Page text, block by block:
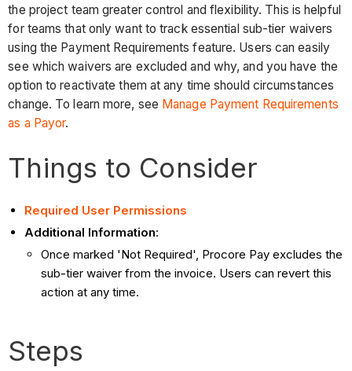
the project team greater control and flexibility. This is helpful
for teams that only want to track essential sub-tier waivers
using the Payment Requirements feature. Users can easily
see which waivers are excluded and why, and you have the
option to reactivate them at any time should circumstances
change. To learn more, see Manage Payment Requirements
as a Payor.
Things to Consider
Required User Permissions
Additional Information:
Once marked 'Not Required', Procore Pay excludes the
sub-tier waiver from the invoice. Users can revert this
action at any time.
Steps